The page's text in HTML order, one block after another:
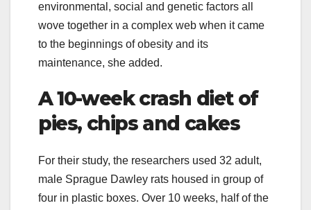
environmental, social and genetic factors all
wove together in a complex web when it came
to the beginnings of obesity and its
maintenance, she added.
A 10-week crash diet of
pies, chips and cakes
For their study, the researchers used 32 adult,
male Sprague Dawley rats housed in group of
four in plastic boxes. Over 10 weeks, half of the